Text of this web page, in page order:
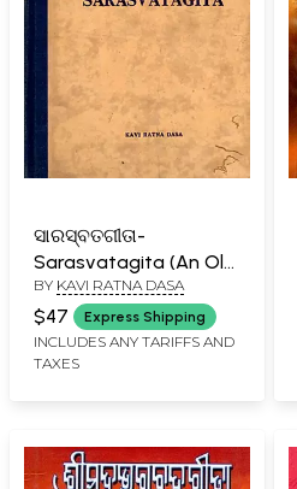
ସାରସ୍ବତଗୀତା-
Sarasvatagita (An Old
and Rare Book)
BY KAVI RATNA DASA
$47 Express Shipping
INCLUDES ANY TARIFFS AND
TAXES